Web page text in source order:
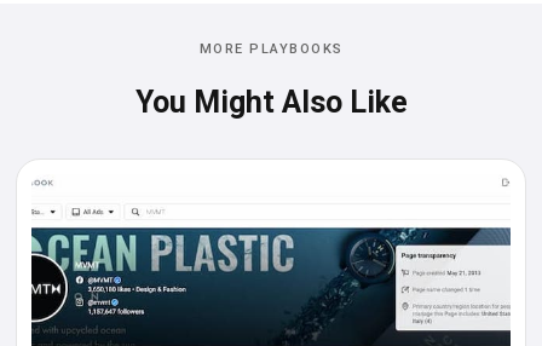
MORE PLAYBOOKS
You Might Also Like